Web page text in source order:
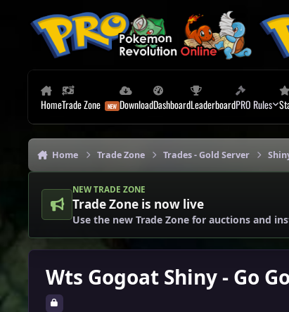
HomeTrade Zone DownloadDashboardLeaderboardPRO Rules
Home Trade Zone Trades - Gold Server
NEW TRADE ZONE
Trade Zone is now live
Use the new Trade Zone for auctions and
Wts Gogoat Shiny - Go